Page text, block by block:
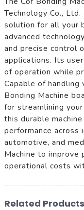
Technology Co.,
solution for all your
advanced
and precise control
applications. Its
of operation while
Capable of handling
Bonding Machine
for streamlining
this durable
performance across
automotive, and
Machine to improve
operational costs
Related Products